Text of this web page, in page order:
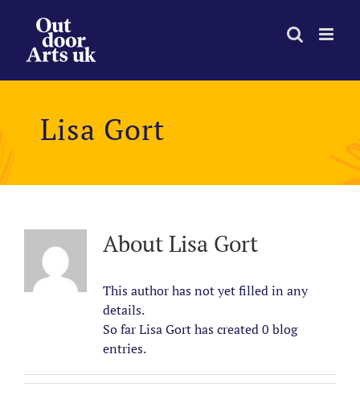
content
Lisa Gort
AboutLisa Gort
This author has not yet filled in any
details.
So far Lisa Gort has created 0 blog
entries.